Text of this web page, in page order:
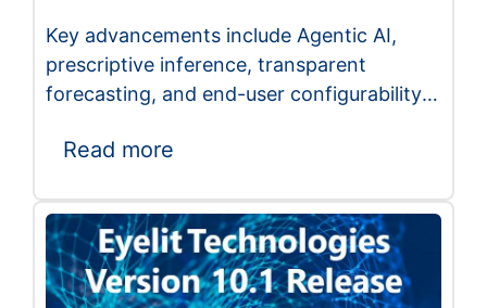
Agent EyeQ
Key advancements include Agentic AI,
prescriptive inference, transparent
forecasting, and end-user configurability
Technologies (Eyelit), a leader…
Read more